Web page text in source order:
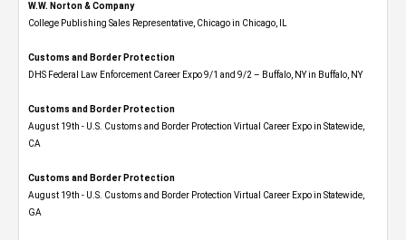
W.W. Norton & Company
College Publishing Sales Representative, Chicago in Chicago, IL
Customs and Border Protection
DHS Federal Law Enforcement Career Expo 9/1 and 9/2 – Buffalo, NY in Buffalo, NY
Customs and Border Protection
August 19th - U.S. Customs and Border Protection Virtual Career Expo​ in Statewide,
CA
Customs and Border Protection
August 19th - U.S. Customs and Border Protection Virtual Career Expo​ in Statewide,
GA